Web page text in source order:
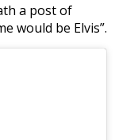
a post of
would be Elvis”.